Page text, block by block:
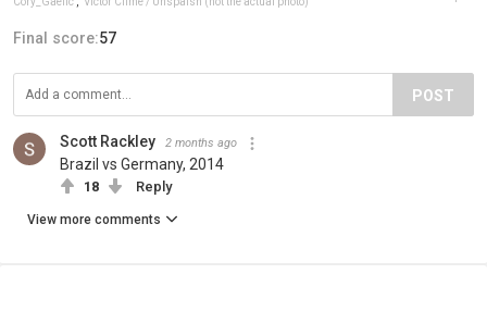
Final score:57
POST
Scott Rackley 2 months ago
Brazil vs Germany, 2014
18 Reply
View more comments